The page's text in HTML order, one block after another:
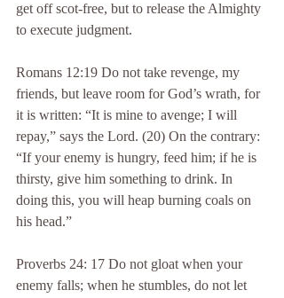
get off scot-free, but to release the Almighty
to execute judgment.
Romans 12:19 Do not take revenge, my
friends, but leave room for God’s wrath, for
it is written: “It is mine to avenge; I will
repay,” says the Lord. (20) On the contrary:
“If your enemy is hungry, feed him; if he is
thirsty, give him something to drink. In
doing this, you will heap burning coals on
his head.”
Proverbs 24: 17 Do not gloat when your
enemy falls; when he stumbles, do not let